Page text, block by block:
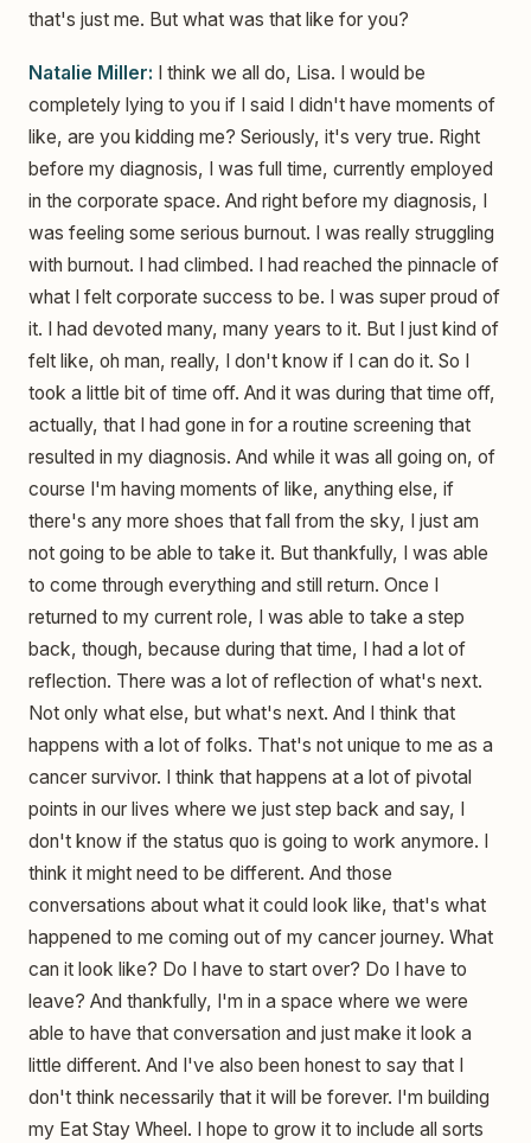
that's just me. But what was that like for you?
Natalie Miller: I think we all do, Lisa. I would be
completely lying to you if I said I didn't have moments of
like, are you kidding me? Seriously, it's very true. Right
before my diagnosis, I was full time, currently employed
in the corporate space. And right before my diagnosis, I
was feeling some serious burnout. I was really struggling
with burnout. I had climbed. I had reached the pinnacle of
what I felt corporate success to be. I was super proud of
it. I had devoted many, many years to it. But I just kind of
felt like, oh man, really, I don't know if I can do it. So I
took a little bit of time off. And it was during that time off,
actually, that I had gone in for a routine screening that
resulted in my diagnosis. And while it was all going on, of
course I'm having moments of like, anything else, if
there's any more shoes that fall from the sky, I just am
not going to be able to take it. But thankfully, I was able
to come through everything and still return. Once I
returned to my current role, I was able to take a step
back, though, because during that time, I had a lot of
reflection. There was a lot of reflection of what's next.
Not only what else, but what's next. And I think that
happens with a lot of folks. That's not unique to me as a
cancer survivor. I think that happens at a lot of pivotal
points in our lives where we just step back and say, I
don't know if the status quo is going to work anymore. I
think it might need to be different. And those
conversations about what it could look like, that's what
happened to me coming out of my cancer journey. What
can it look like? Do I have to start over? Do I have to
leave? And thankfully, I'm in a space where we were
able to have that conversation and just make it look a
little different. And I've also been honest to say that I
don't think necessarily that it will be forever. I'm building
my Eat Stay Wheel. I hope to grow it to include all sorts